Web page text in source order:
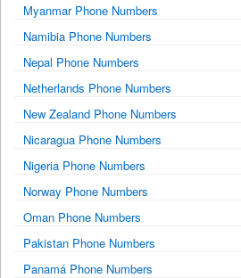
Myanmar Phone Numbers
Namibia Phone Numbers
Nepal Phone Numbers
Netherlands Phone Numbers
New Zealand Phone Numbers
Nicaragua Phone Numbers
Nigeria Phone Numbers
Norway Phone Numbers
Oman Phone Numbers
Pakistan Phone Numbers
Panamá Phone Numbers